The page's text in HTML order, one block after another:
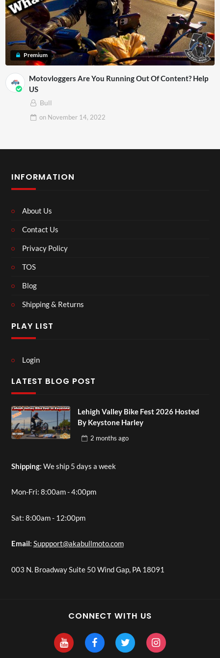
Premium
Motovloggers Are You Running Out Of Content? Help
US
Bull
on November 14, 2022
INFORMATION
About Us
Contact Us
Privacy Policy
TOS
Blog
Shipping & Returns
PLAY LIST
Login
LATEST BLOG POST
Lehigh Valley Bike Fest 2026 Hosted
By Keystone Harley
2 months ago
Shipping: We ship 5 days a week
Mon-Fri: 8:00am - 4:00pm
Sat: 8:00am - 12:00pm
Email: Suppport@akabullmoto.com
003 N. Broadway Suite 50 Wind Gap, PA 18091
CONNECT WITH US